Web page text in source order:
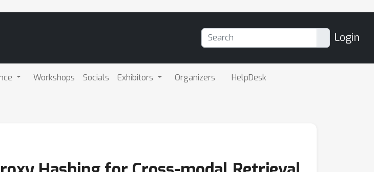
Login
Workshops Socials Exhibitors Organizers HelpDesk